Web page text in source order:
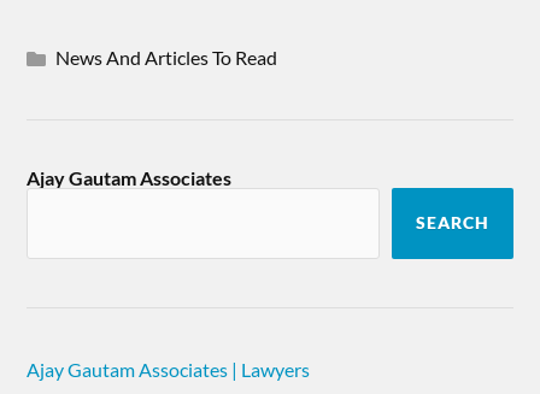
News And Articles To Read
Ajay Gautam Associates
SEARCH
Ajay Gautam Associates | Lawyers